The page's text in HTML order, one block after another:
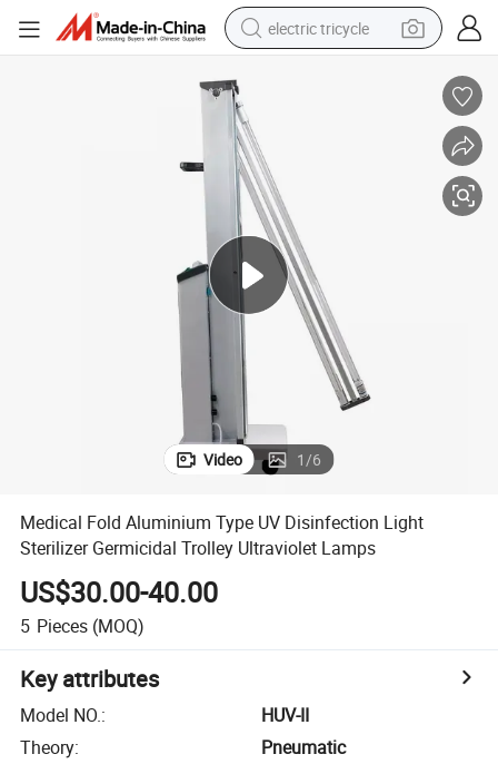
electric tricycle
pullover hoody
powder
farm tractor
man watch
Video 1/6
Medical Fold Aluminium Type UV Disinfection Light
Sterilizer Germicidal Trolley Ultraviolet Lamps
US$30.00-40.00
5 Pieces (MOQ)
Key attributes
Model NO.:
HUV-II
Theory:
Pneumatic